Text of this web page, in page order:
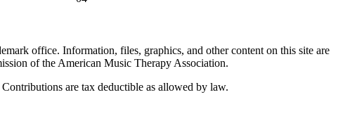
office. Information, files, graphics, and other content on this site are
of the American Music Therapy Association.
are tax deductible as allowed by law.